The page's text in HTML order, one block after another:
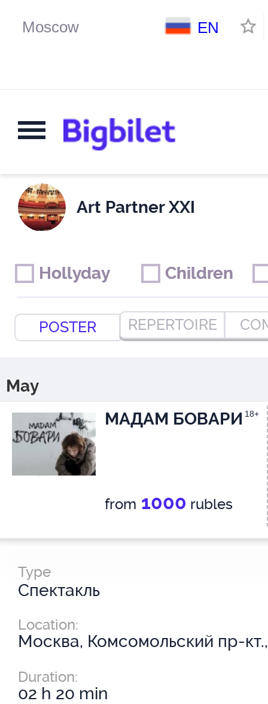
EN
Art Partner XXI
POSTER REPERTOIRE
Hollyday
Hollyday Children
Children
May
МАДАМ БОВАРИ 18+
from 1000 rubles
Type
Спектакль
Location:
Москва, Комсомольский пр-
Duration:
02 h 20 min